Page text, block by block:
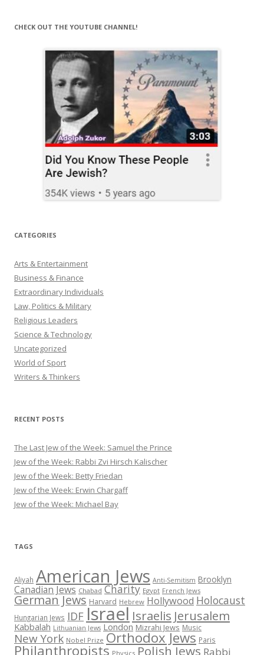
CHECK OUT THE YOUTUBE CHANNEL!
CATEGORIES
Arts & Entertainment
Business & Finance
Extraordinary Individuals
Law, Politics & Military
Religious Leaders
Science & Technology
Uncategorized
World of Sport
Writers & Thinkers
RECENT POSTS
The Last Jew of the Week: Samuel the Prince
Jew of the Week: Rabbi Zvi Hirsch Kalischer
Jew of the Week: Betty Friedan
Jew of the Week: Erwin Chargaff
Jew of the Week: Michael Bay
TAGS
Aliyah American Jews Anti-Semitism Brooklyn
Canadian Jews Chabad Charity Egypt French Jews
German Jews Harvard Hebrew Hollywood Holocaust
Hungarian Jews IDF Israel Israelis Jerusalem
Kabbalah Lithuanian Jews London Mizrahi Jews Music
New York Nobel Prize Orthodox Jews Paris
Philanthropists Physics Polish Jews Rabbi